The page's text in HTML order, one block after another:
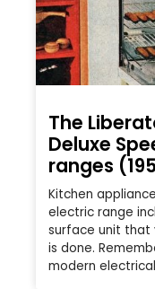
The
Deluxe
ranges
Kitchen
electric range
surface unit that
is done.
modern